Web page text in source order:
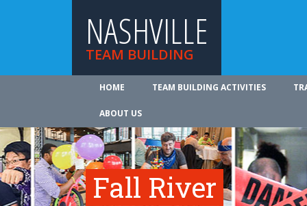
NASHVILLE
TEAM BUILDING
HOME TEAM BUILDING ACTIVITIES
ABOUT US
Fall River